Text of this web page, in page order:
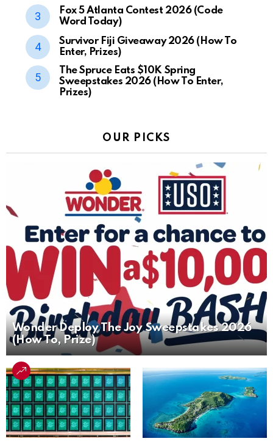
Fox 5 Atlanta Contest 2026 (Code
Word Today)
Survivor Fiji Giveaway 2026 (How To
Enter, Prizes)
The Spruce Eats $10K Spring
Sweepstakes 2026 (How To Enter,
Prizes)
OUR PICKS
Wonder Deploy The Joy Sweepstakes 2026
(How To, Prize)